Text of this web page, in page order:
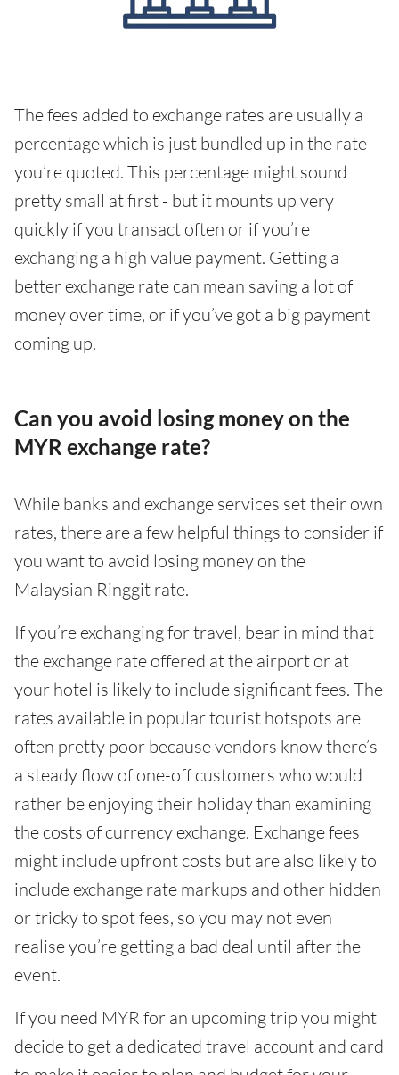
The fees added to exchange rates are usually a
percentage which is just bundled up in the rate
you’re quoted. This percentage might sound
pretty small at first - but it mounts up very
quickly if you transact often or if you’re
exchanging a high value payment. Getting a
better exchange rate can mean saving a lot of
money over time, or if you’ve got a big payment
coming up.
Can you avoid losing money on the
MYR exchange rate?
While banks and exchange services set their own
rates, there are a few helpful things to consider if
you want to avoid losing money on the
Malaysian Ringgit rate.
If you’re exchanging for travel, bear in mind that
the exchange rate offered at the airport or at
your hotel is likely to include significant fees. The
rates available in popular tourist hotspots are
often pretty poor because vendors know there’s
a steady flow of one-off customers who would
rather be enjoying their holiday than examining
the costs of currency exchange. Exchange fees
might include upfront costs but are also likely to
include exchange rate markups and other hidden
or tricky to spot fees, so you may not even
realise you’re getting a bad deal until after the
event.
If you need MYR for an upcoming trip you might
decide to get a dedicated travel account and card